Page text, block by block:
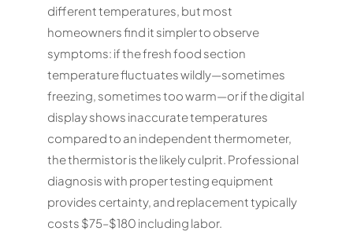
different temperatures, but most
homeowners find it simpler to observe
symptoms: if the fresh food section
temperature fluctuates wildly—sometimes
freezing, sometimes too warm—or if the digital
display shows inaccurate temperatures
compared to an independent thermometer,
the thermistor is the likely culprit. Professional
diagnosis with proper testing equipment
provides certainty, and replacement typically
costs $75–$180 including labor.